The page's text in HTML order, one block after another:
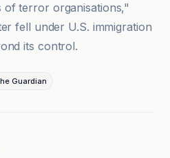
of terror organisations,"
fell under U.S. immigration
its control.
Guardian